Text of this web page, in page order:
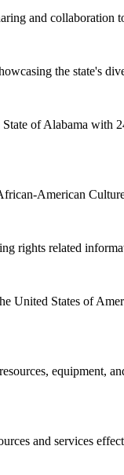
and collaboration
the state's
of Alabama with
American
rights related
United States of
equipment,
and services